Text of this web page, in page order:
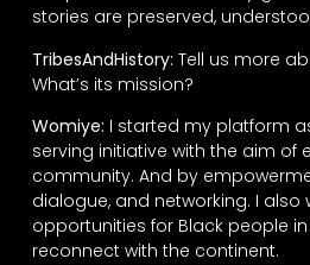
stories are preserved,
TribesAndHistory: Tell us more
What’s its mission?
Womiye: I started my platform
serving initiative with the aim of
community. And by
dialogue, and networking. I also
opportunities for Black people
reconnect with the continent.